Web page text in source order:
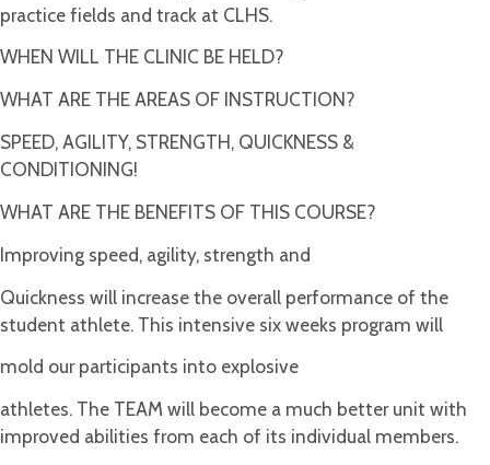
practice fields and track at CLHS.
WHEN WILL THE CLINIC BE HELD?
WHAT ARE THE AREAS OF INSTRUCTION?
SPEED, AGILITY, STRENGTH, QUICKNESS &
CONDITIONING!
WHAT ARE THE BENEFITS OF THIS COURSE?
Improving speed, agility, strength and
Quickness will increase the overall performance of the
student athlete. This intensive six weeks program will
mold our participants into explosive
athletes. The TEAM will become a much better unit with
improved abilities from each of its individual members.